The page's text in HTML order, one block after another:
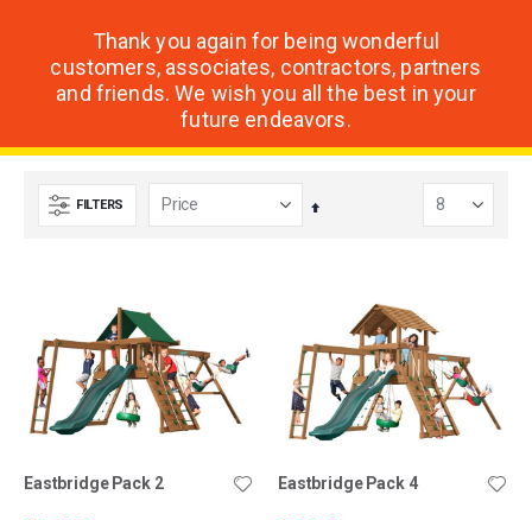
Thank you again for being wonderful
customers, associates, contractors, partners
and friends. We wish you all the best in your
future endeavors.
FILTERS
Set
Eastbridge Pack 2 Eastbridge Pack 4